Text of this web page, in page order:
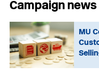
Campaign news
MU